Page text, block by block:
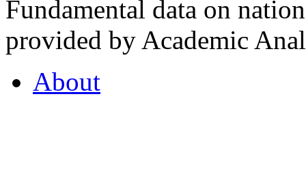
Fundamental data on
provided by Academic
About